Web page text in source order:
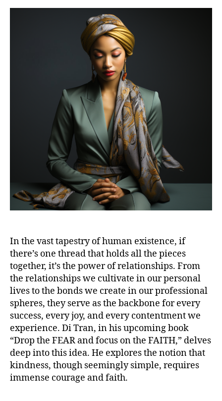
In the vast tapestry of human existence, if
there’s one thread that holds all the pieces
together, it’s the power of relationships. From
the relationships we cultivate in our personal
lives to the bonds we create in our professional
spheres, they serve as the backbone for every
success, every joy, and every contentment we
experience. Di Tran, in his upcoming book
“Drop the FEAR and focus on the FAITH,” delves
deep into this idea. He explores the notion that
kindness, though seemingly simple, requires
immense courage and faith.